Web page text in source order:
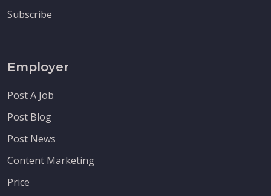
Subscribe
Employer
Post A Job
Post Blog
Post News
Content Marketing
Price